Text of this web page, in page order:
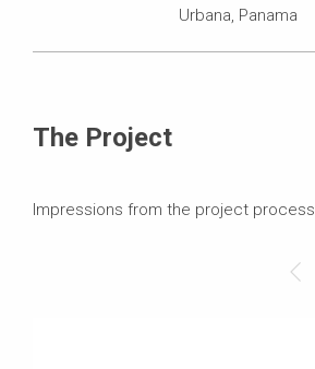
Urbana, Panama
The Project
Impressions from the project process